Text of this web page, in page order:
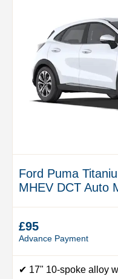
Ford Puma
MHEV DCT Auto
£95
Advance Payment
✔ 17" 10-spoke alloy